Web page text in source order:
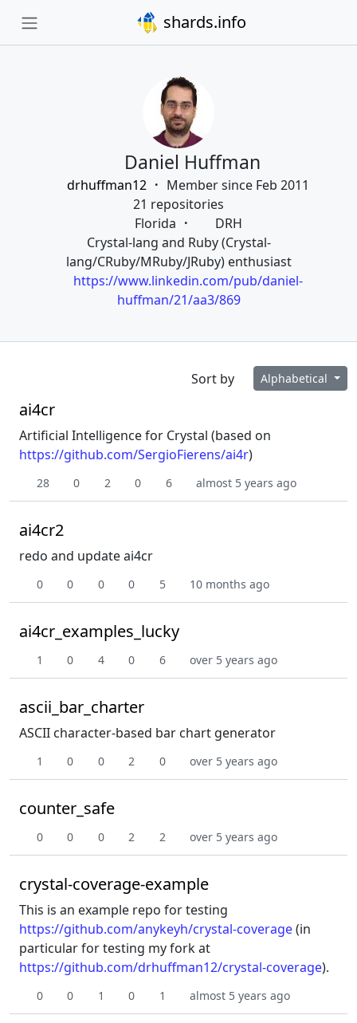
shards.info
Daniel Huffman
drhuffman12
Member since Feb 2011
21 repositories
Florida
DRH
Crystal-lang and Ruby (Crystal-
lang/CRuby/MRuby/JRuby) enthusiast
https://www.linkedin.com/pub/daniel-
huffman/21/aa3/869
Sort by Alphabetical
ai4cr
Artificial Intelligence for Crystal (based on
https://github.com/SergioFierens/ai4r)
28 0 2 0 6 almost 5 years ago
ai4cr2
redo and update ai4cr
0 0 0 0 5 10 months ago
ai4cr_examples_lucky
1 0 4 0 6 over 5 years ago
ascii_bar_charter
ASCII character-based bar chart generator
1 0 0 2 0 over 5 years ago
counter_safe
0 0 0 2 2 over 5 years ago
crystal-coverage-example
This is an example repo for testing
https://github.com/anykeyh/crystal-coverage(in
particular for testing my fork at
https://github.com/drhuffman12/crystal-coverage).
0 0 1 0 1 almost 5 years ago